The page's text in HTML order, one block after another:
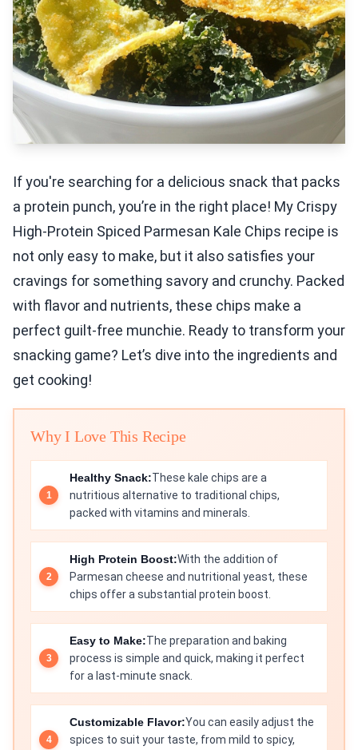
If you're searching for a delicious snack that packs
a protein punch, you’re in the right place! My Crispy
High-Protein Spiced Parmesan Kale Chips recipe is
not only easy to make, but it also satisfies your
cravings for something savory and crunchy. Packed
with flavor and nutrients, these chips make a
perfect guilt-free munchie. Ready to transform your
snacking game? Let’s dive into the ingredients and
get cooking!
Why I Love This Recipe
Healthy Snack:These kale chips are a
nutritious alternative to traditional chips,
packed with vitamins and minerals.
High Protein Boost:With the addition of
Parmesan cheese and nutritional yeast, these
chips offer a substantial protein boost.
Easy to Make:The preparation and baking
process is simple and quick, making it perfect
for a last-minute snack.
Customizable Flavor:You can easily adjust the
spices to suit your taste, from mild to spicy,